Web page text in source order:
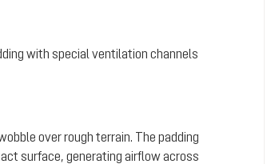
with special ventilation channels
over rough terrain. The padding
surface, generating airflow across